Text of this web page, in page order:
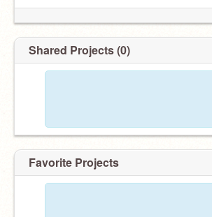
Shared Projects (0)
Favorite Projects